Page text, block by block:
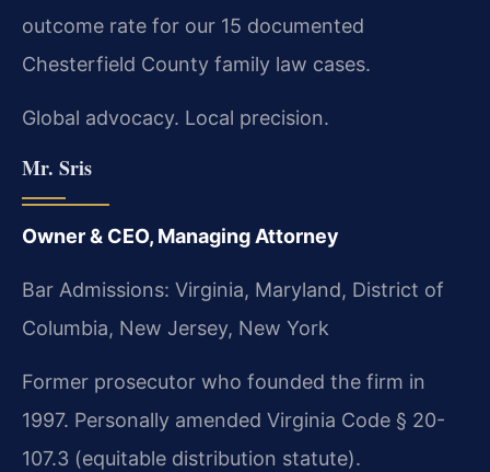
outcome rate for our 15 documented
Chesterfield County family law cases.
Global advocacy. Local precision.
Mr. Sris
Owner & CEO, Managing Attorney
Bar Admissions: Virginia, Maryland, District of
Columbia, New Jersey, New York
Former prosecutor who founded the firm in
1997. Personally amended Virginia Code § 20-
107.3 (equitable distribution statute).